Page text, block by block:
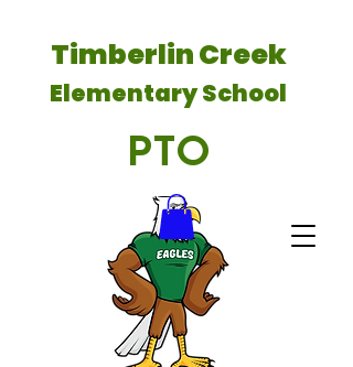
Timberlin Creek
Elementary School
PTO